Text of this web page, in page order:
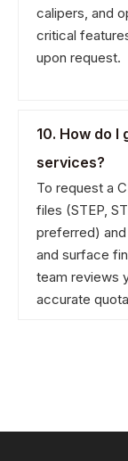
calipers, and
critical
upon request.
10. How do I
services?
To request a
files (STEP,
preferred)
and surface
team reviews
accurate